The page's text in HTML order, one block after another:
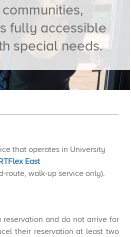
fully accessible
special needs.
that operates in University
East
route, walk-up service only).
reservation and do not arrive for
their reservation at least two